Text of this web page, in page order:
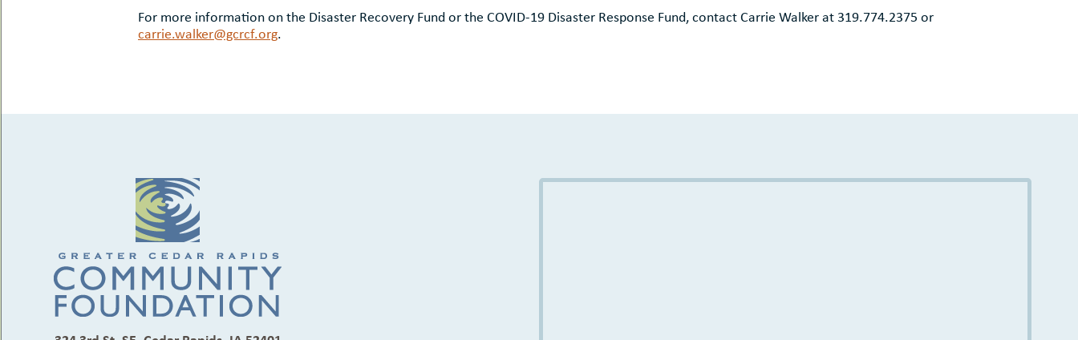
For more information on the Disaster Recovery Fund or the COVID-19 Disaster Response Fund, contact Carrie Walker at 319.774.2375 or
carrie.walker@gcrcf.org.